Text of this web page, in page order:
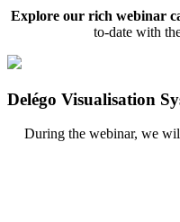
Explore our rich webinar
to-date with
Delégo Visualisation
During the webinar, we